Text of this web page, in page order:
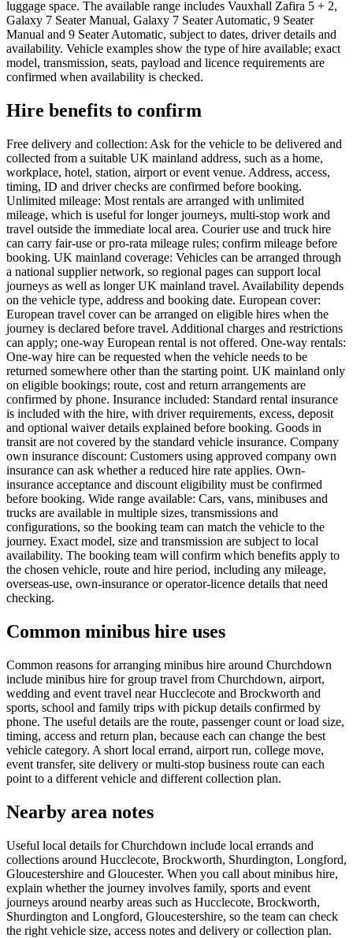
luggage space. The available range includes Vauxhall Zafira 5 + 2,
Galaxy 7 Seater Manual, Galaxy 7 Seater Automatic, 9 Seater
Manual and 9 Seater Automatic, subject to dates, driver details and
availability. Vehicle examples show the type of hire available; exact
model, transmission, seats, payload and licence requirements are
confirmed when availability is checked.
Hire benefits to confirm
Free delivery and collection: Ask for the vehicle to be delivered and
collected from a suitable UK mainland address, such as a home,
workplace, hotel, station, airport or event venue. Address, access,
timing, ID and driver checks are confirmed before booking.
Unlimited mileage: Most rentals are arranged with unlimited
mileage, which is useful for longer journeys, multi-stop work and
travel outside the immediate local area. Courier use and truck hire
can carry fair-use or pro-rata mileage rules; confirm mileage before
booking. UK mainland coverage: Vehicles can be arranged through
a national supplier network, so regional pages can support local
journeys as well as longer UK mainland travel. Availability depends
on the vehicle type, address and booking date. European cover:
European travel cover can be arranged on eligible hires when the
journey is declared before travel. Additional charges and restrictions
can apply; one-way European rental is not offered. One-way rentals:
One-way hire can be requested when the vehicle needs to be
returned somewhere other than the starting point. UK mainland only
on eligible bookings; route, cost and return arrangements are
confirmed by phone. Insurance included: Standard rental insurance
is included with the hire, with driver requirements, excess, deposit
and optional waiver details explained before booking. Goods in
transit are not covered by the standard vehicle insurance. Company
own insurance discount: Customers using approved company own
insurance can ask whether a reduced hire rate applies. Own-
insurance acceptance and discount eligibility must be confirmed
before booking. Wide range available: Cars, vans, minibuses and
trucks are available in multiple sizes, transmissions and
configurations, so the booking team can match the vehicle to the
journey. Exact model, size and transmission are subject to local
availability. The booking team will confirm which benefits apply to
the chosen vehicle, route and hire period, including any mileage,
overseas-use, own-insurance or operator-licence details that need
checking.
Common minibus hire uses
Common reasons for arranging minibus hire around Churchdown
include minibus hire for group travel from Churchdown, airport,
wedding and event travel near Hucclecote and Brockworth and
sports, school and family trips with pickup details confirmed by
phone. The useful details are the route, passenger count or load size,
timing, access and return plan, because each can change the best
vehicle category. A short local errand, airport run, college move,
event transfer, site delivery or multi-stop business route can each
point to a different vehicle and different collection plan.
Nearby area notes
Useful local details for Churchdown include local errands and
collections around Hucclecote, Brockworth, Shurdington, Longford,
Gloucestershire and Gloucester. When you call about minibus hire,
explain whether the journey involves family, sports and event
journeys around nearby areas such as Hucclecote, Brockworth,
Shurdington and Longford, Gloucestershire, so the team can check
the right vehicle size, access notes and delivery or collection plan.